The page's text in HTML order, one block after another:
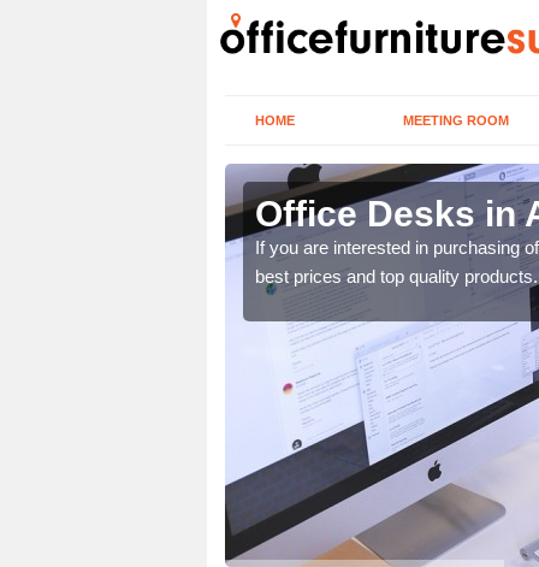
HOME MEETING ROOM
Office Desks in
If you are interested in purchasing
best prices and top quality